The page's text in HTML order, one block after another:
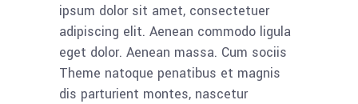
ipsum dolor sit amet, consectetuer
adipiscing elit. Aenean commodo ligula
eget dolor. Aenean massa. Cum sociis
Theme natoque penatibus et magnis
dis parturient montes, nascetur